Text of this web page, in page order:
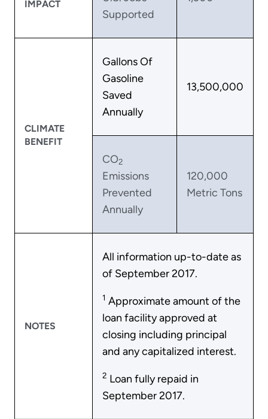
IMPACT
Supported
CLIMATE
BENEFIT
Gallons Of
Gasoline
Saved
Annually
13,500,000
CO2
Emissions
Prevented
Annually
120,000
Metric Tons
NOTES
All information up-to-date as
of September 2017.
1 Approximate amount of the
loan facility approved at
closing including principal
and any capitalized interest.
2 Loan fully repaid in
September 2017.